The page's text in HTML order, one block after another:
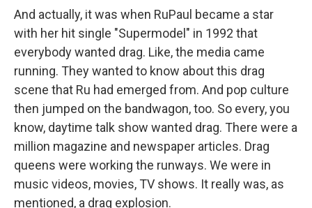
And actually, it was when RuPaul became a star
with her hit single "Supermodel" in 1992 that
everybody wanted drag. Like, the media came
running. They wanted to know about this drag
scene that Ru had emerged from. And pop culture
then jumped on the bandwagon, too. So every, you
know, daytime talk show wanted drag. There were a
million magazine and newspaper articles. Drag
queens were working the runways. We were in
music videos, movies, TV shows. It really was, as
mentioned, a drag explosion.